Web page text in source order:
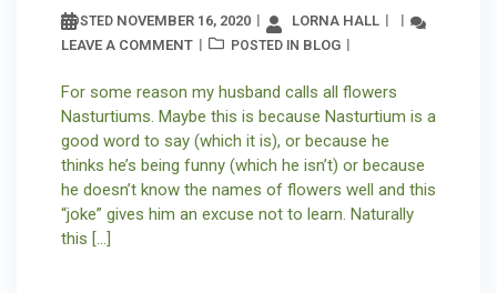
POSTED NOVEMBER 16, 2020
LORNA HALL
LEAVE A COMMENT
POSTED IN BLOG
For some reason my husband calls all flowers
Nasturtiums. Maybe this is because Nasturtium is a
good word to say (which it is), or because he
thinks he’s being funny (which he isn’t) or because
he doesn’t know the names of flowers well and this
“joke” gives him an excuse not to learn. Naturally
this […]